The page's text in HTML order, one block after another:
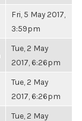
Fri, 5 May 2017,
3:59pm
Tue, 2 May
2017, 6:26pm
Tue, 2 May
2017, 6:26pm
Tue, 2 May